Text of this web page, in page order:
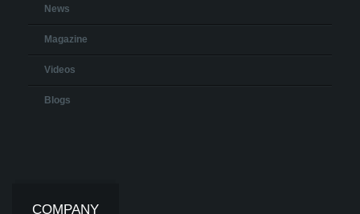
News
Magazine
Videos
Blogs
COMPANY